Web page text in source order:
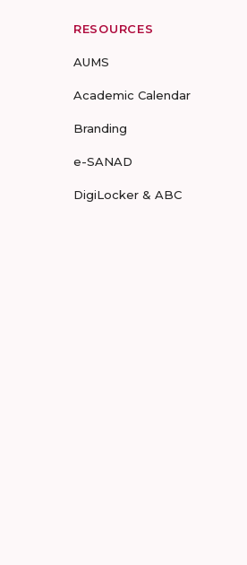
RESOURCES
AUMS
Academic Calendar
Branding
e-SANAD
DigiLocker & ABC